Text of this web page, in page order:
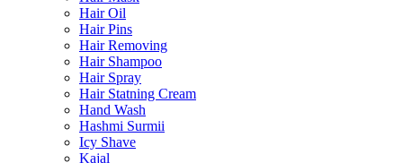
Hair Oil
Hair Pins
Hair Removing
Hair Shampoo
Hair Spray
Hair Statning Cream
Hand Wash
Hashmi Surmii
Icy Shave
Kajal